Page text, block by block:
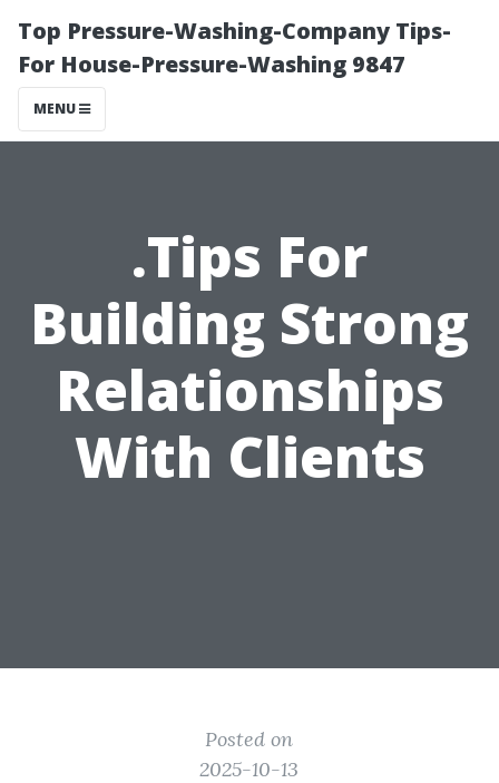
Top Pressure-Washing-Company Tips-
For House-Pressure-Washing 9847
MENU
.Tips For
Building Strong
Relationships
With Clients
Posted on
2025-10-13